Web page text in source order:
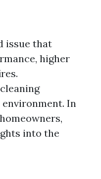
issue that
higher
In
into the